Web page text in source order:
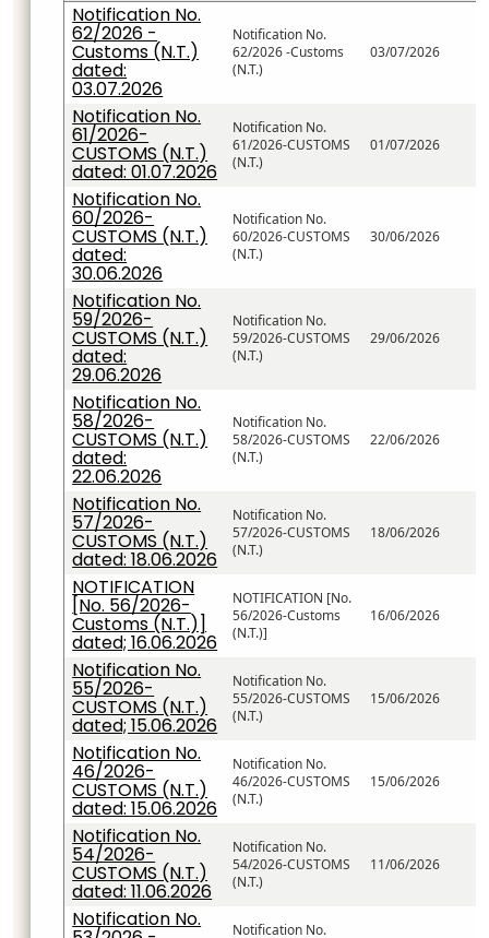
Notification No.
62/2026 -
Customs (N.T.)
dated:
03.07.2026
Notification No.
62/2026 -Customs
(N.T.)
03/07/2026
Notification No.
61/2026-
CUSTOMS (N.T.)
dated: 01.07.2026
Notification No.
61/2026-CUSTOMS
(N.T.)
01/07/2026
Notification No.
60/2026-
CUSTOMS (N.T.)
dated:
30.06.2026
Notification No.
60/2026-CUSTOMS
(N.T.)
30/06/2026
Notification No.
59/2026-
CUSTOMS (N.T.)
dated:
29.06.2026
Notification No.
59/2026-CUSTOMS
(N.T.)
29/06/2026
Notification No.
58/2026-
CUSTOMS (N.T.)
dated:
22.06.2026
Notification No.
58/2026-CUSTOMS
(N.T.)
22/06/2026
Notification No.
57/2026-
CUSTOMS (N.T.)
dated: 18.06.2026
Notification No.
57/2026-CUSTOMS
(N.T.)
18/06/2026
NOTIFICATION
[No. 56/2026-
Customs (N.T.)]
dated; 16.06.2026
NOTIFICATION [No.
56/2026-Customs
(N.T.)]
16/06/2026
Notification No.
55/2026-
CUSTOMS (N.T.)
dated; 15.06.2026
Notification No.
55/2026-CUSTOMS
(N.T.)
15/06/2026
Notification No.
46/2026-
CUSTOMS (N.T.)
dated: 15.06.2026
Notification No.
46/2026-CUSTOMS
(N.T.)
15/06/2026
Notification No.
54/2026-
CUSTOMS (N.T.)
dated: 11.06.2026
Notification No.
54/2026-CUSTOMS
(N.T.)
11/06/2026
Notification No.
Notification No.